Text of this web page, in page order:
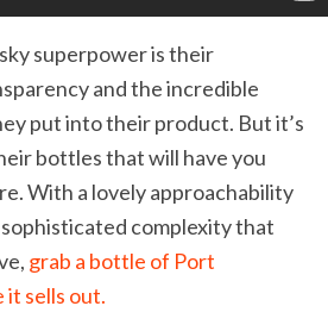
superpower is their
and the incredible
put into their product. But it’s
bottles that will have you
With a lovely approachability
complexity that
grab a bottle of Port
sells out.